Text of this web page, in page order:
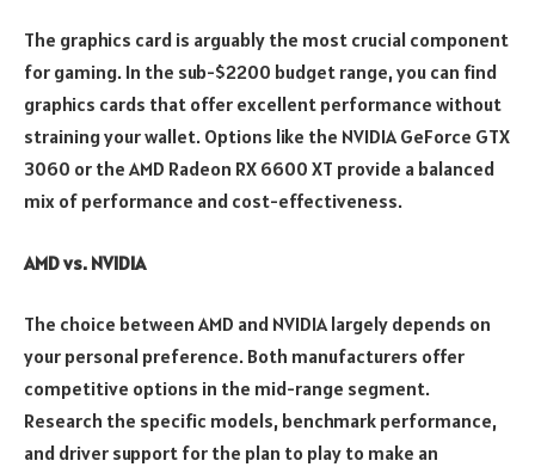
The graphics card is arguably the most crucial component
for gaming. In the sub-$2200 budget range, you can find
graphics cards that offer excellent performance without
straining your wallet. Options like the NVIDIA GeForce GTX
3060 or the AMD Radeon RX 6600 XT provide a balanced
mix of performance and cost-effectiveness.
AMD vs. NVIDIA
The choice between AMD and NVIDIA largely depends on
your personal preference. Both manufacturers offer
competitive options in the mid-range segment.
Research the specific models, benchmark performance,
and driver support for the plan to play to make an